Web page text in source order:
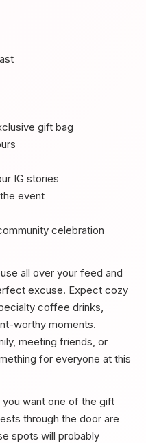
gift bag
IG stories
event
celebration
all over your feed and
excuse. Expect cozy
coffee drinks,
worthy moments.
meeting friends, or
for everyone at this
you want one of the gift
through the door are
spots will probably